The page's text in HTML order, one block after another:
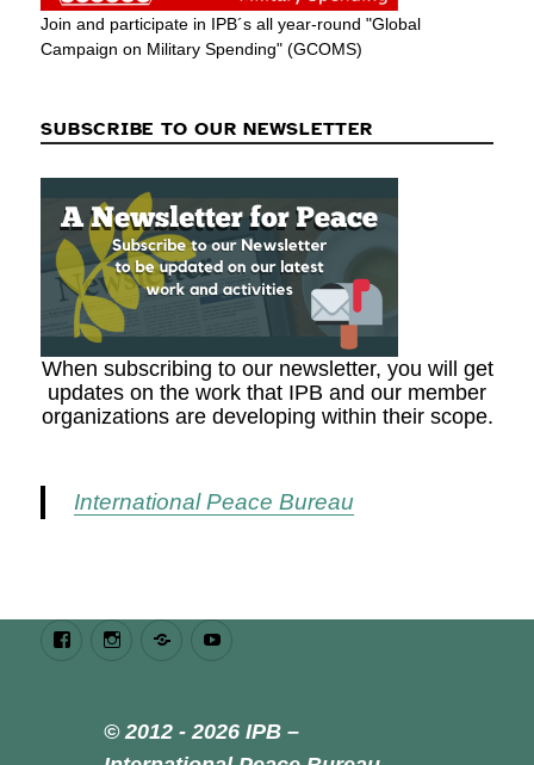
Join and participate in IPB´s all year-round "Global
Campaign on Military Spending" (GCOMS)
SUBSCRIBE TO OUR NEWSLETTER
When subscribing to our newsletter, you will get
updates on the work that IPB and our member
organizations are developing within their scope.
International Peace Bureau
FacebookInstagramBluesky
© 2012 - 2026 IPB –